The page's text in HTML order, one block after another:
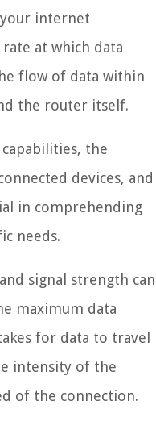
internet
at which data
flow of data within
the router itself.
the
devices, and
in comprehending
needs.
signal strength can
maximum data
for data to travel
intensity of the
of the connection.